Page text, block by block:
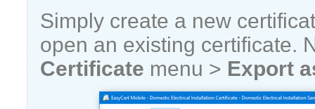
Simply create a new
open an existing certificate.
Certificate menu > Export